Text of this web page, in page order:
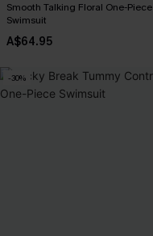
Smooth Talking Floral One-Piece
Swimsuit
A$64.95
-30%